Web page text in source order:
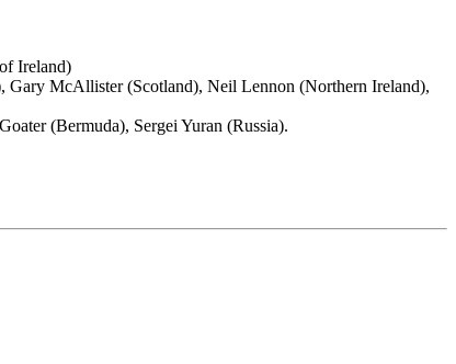
Ireland)
Gary McAllister (Scotland), Neil Lennon (Northern Ireland),
(Bermuda), Sergei Yuran (Russia).